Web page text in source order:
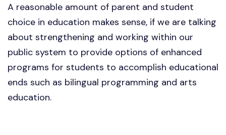
A reasonable amount of parent and student
choice in education makes sense, if we are talking
about strengthening and working within our
public system to provide options of enhanced
programs for students to accomplish educational
ends such as bilingual programming and arts
education.